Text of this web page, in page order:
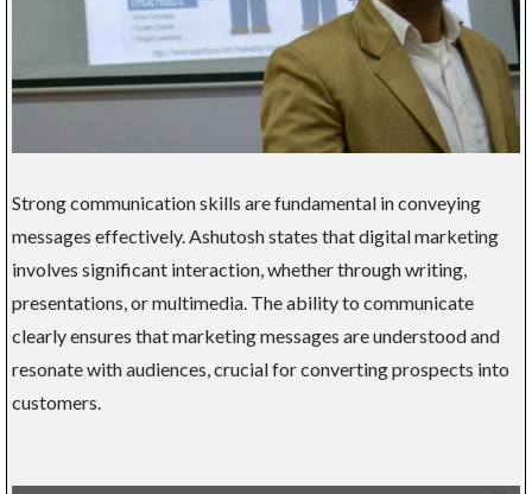
Strong communication skills are fundamental in conveying
messages effectively. Ashutosh states that digital marketing
involves significant interaction, whether through writing,
presentations, or multimedia. The ability to communicate
clearly ensures that marketing messages are understood and
resonate with audiences, crucial for converting prospects into
customers.